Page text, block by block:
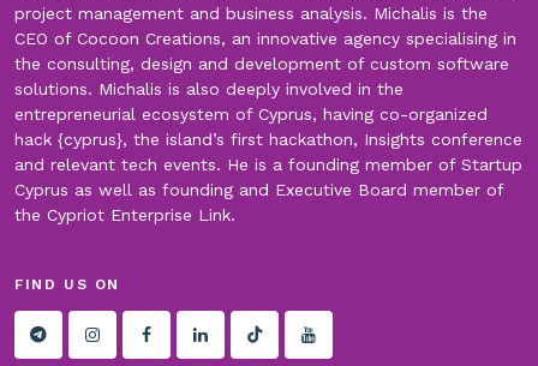
project management and business analysis. Michalis is the
CEO of Cocoon Creations, an innovative agency specialising in
the consulting, design and development of custom software
solutions. Michalis is also deeply involved in the
entrepreneurial ecosystem of Cyprus, having co-organized
hack {cyprus}, the island’s first hackathon, Insights conference
and relevant tech events. He is a founding member of Startup
Cyprus as well as founding and Executive Board member of
the Cypriot Enterprise Link.
FIND US ON